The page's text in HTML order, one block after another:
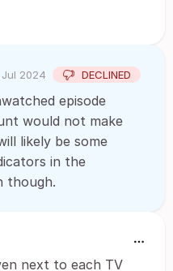
Jul 2024 DECLINED
episode
would not make
likely be some
in the
though.
next to each TV